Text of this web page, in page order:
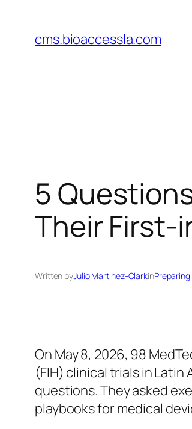
content
cms.bioaccessla.com
5
Their First-
Written byJulio Martinez-Clarkin
On May 8, 2026, 98
(FIH) clinical trials in Latin
questions. They asked
playbooks for medical